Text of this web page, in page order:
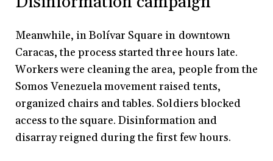
Meanwhile, in Bolívar Square in downtown
Caracas, the process started three hours late.
Workers were cleaning the area, people from the
Somos Venezuela movement raised tents,
organized chairs and tables. Soldiers blocked
access to the square. Disinformation and
disarray reigned during the first few hours.